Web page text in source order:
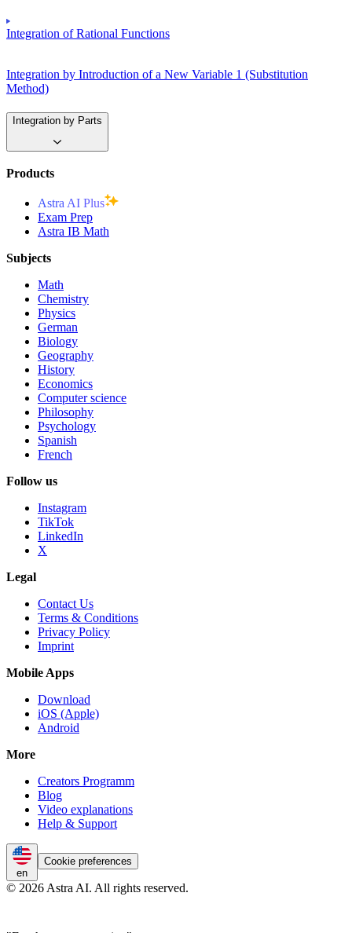
Integration of Rational Functions
Integration by Introduction of a New Variable 1 (Substitution
Method)
Integration by Parts
Products
Astra AI Plus
Exam Prep
Astra IB Math
Subjects
Math
Chemistry
Physics
German
Biology
Geography
History
Economics
Computer science
Philosophy
Psychology
Spanish
French
Follow us
Instagram
TikTok
LinkedIn
X
Legal
Contact Us
Terms & Conditions
Privacy Policy
Imprint
Mobile Apps
Download
iOS (Apple)
Android
More
Creators Programm
Blog
Video explanations
Help & Support
en
Cookie preferences
© 2026 Astra AI. All rights reserved.